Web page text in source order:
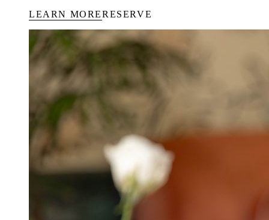
LEARN MORERESERVE